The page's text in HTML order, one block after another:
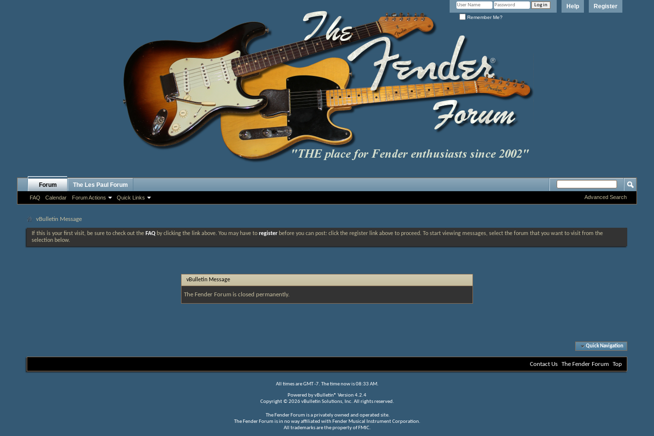
Register
Help
Remember Me?
Forum
FAQ Calendar Forum Actions Quick Links
The Les Paul Forum
Advanced Search
vBulletin Message
If this is your first visit, be sure to check out the FAQ by clicking the link above. You may have to register before you can post: click the register link above to proceed. To start viewing messages, select the forum that you want to visit from the
selection below.
vBulletin Message
The Fender Forum is closed permanently.
Quick Navigation
Contact Us The Fender Forum Top
All times are GMT -7. The time now is08:33 AM.
Powered byvBulletin® Version 4.2.4
Copyright © 2026 vBulletin Solutions, Inc. All rights reserved.
The Fender Forum is a privately owned and operated site.
The Fender Forum is in no way affiliated with Fender Musical Instrument Corporation.
All trademarks are the property of FMIC.